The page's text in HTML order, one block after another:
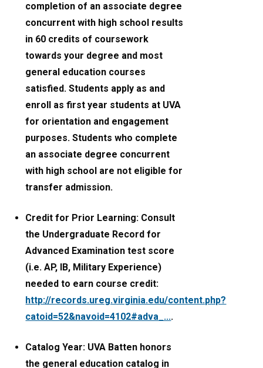
completion of an associate degree
concurrent with high school results
in 60 credits of coursework
towards your degree and most
general education courses
satisfied. Students apply as and
enroll as first year students at UVA
for orientation and engagement
purposes. Students who complete
an associate degree concurrent
with high school are not eligible for
transfer admission.
Credit for Prior Learning: Consult
the Undergraduate Record for
Advanced Examination test score
(i.e. AP, IB, Military Experience)
needed to earn course credit:
http://records.ureg.virginia.edu/content.php?
catoid=52&navoid=4102#adva_....
Catalog Year: UVA Batten honors
the general education catalog in